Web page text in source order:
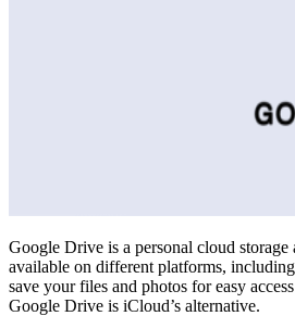
Google Drive is a personal cloud
available on different platforms,
save your files and photos for easy
Google Drive is iCloud’s alternative.